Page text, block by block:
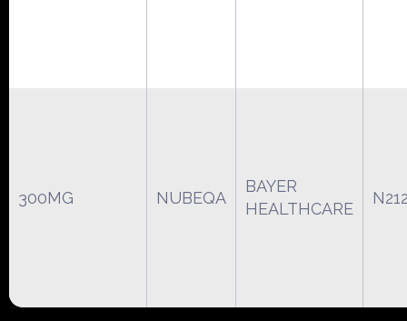
300MG NUBEQA
BAYER
HEALTHCARE